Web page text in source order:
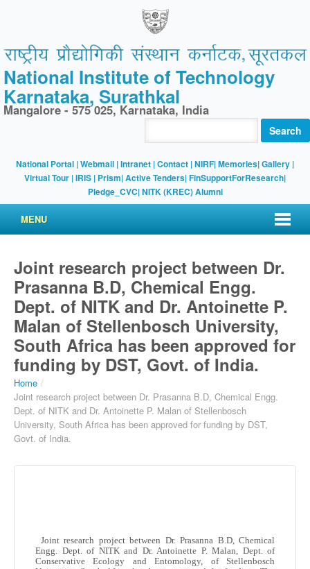
National Institute of Technology
Karnataka, Surathkal
Mangalore - 575 025, Karnataka, India
Search
National Portal |Webmail |Intranet |Contact |NIRF|Memories|Gallery |
Virtual Tour |IRIS | Prism|Active Tenders|FinSupportForResearch|
Pledge_CVC|NITK (KREC) Alumni
MENU
Joint research project between Dr.
Prasanna B.D, Chemical Engg.
Dept. of NITK and Dr. Antoinette P.
Malan of Stellenbosch University,
South Africa has been approved for
funding by DST, Govt. of India.
Home /
Joint research project between Dr. Prasanna B.D, Chemical Engg.
Dept. of NITK and Dr. Antoinette P. Malan of Stellenbosch
University, South Africa has been approved for funding by DST,
Govt. of India.
Joint research project between Dr. Prasanna B.D, Chemical
Engg. Dept. of NITKand Dr. Antoinette P. Malan, Dept. of
Conservative Ecology and Entomology, of Stellenbosch